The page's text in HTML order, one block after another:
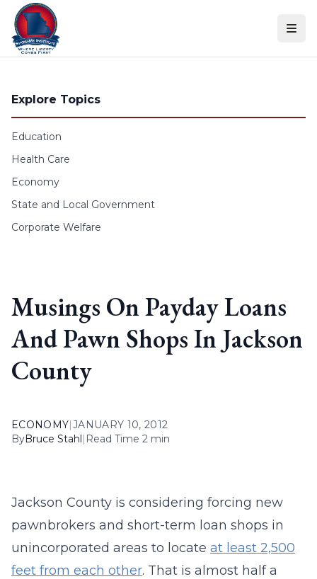
Skip to content
Explore Topics
Education
Health Care
Economy
State and Local Government
Corporate Welfare
Musings On Payday Loans
And Pawn Shops In Jackson
County
ECONOMY|JANUARY 10, 2012
ByBruce Stahl| Read Time 2 min
Jackson County is considering forcing new
pawnbrokers and short-term loan shops in
unincorporated areas to locate at least 2,500
feet from each other. That is almost half a